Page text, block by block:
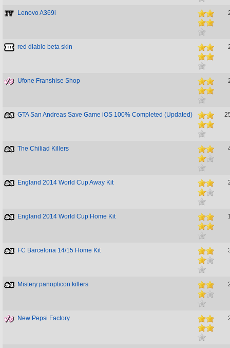
Lenovo A369i
red diablo beta skin
Ufone Franshise Shop
GTA San Andreas Save Game iOS 100% Completed (Updated)
The Chiliad Killers
England 2014 World Cup Away Kit
England 2014 World Cup Home Kit
FC Barcelona 14/15 Home Kit
Mistery panopticon killers
New Pepsi Factory